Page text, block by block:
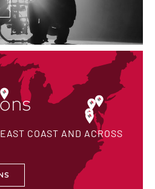
COAST AND ACROSS